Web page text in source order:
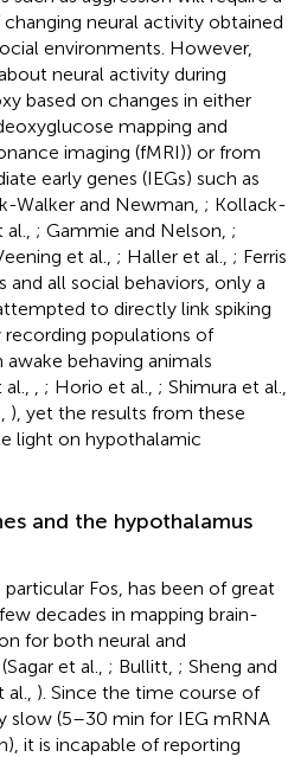
neural activity obtained
environments. However,
neural activity during
based on changes in either
mapping and
imaging (fMRI)) or from
early genes (IEGs) such as
Walker and Newman, ; Kollack-
; Gammie and Nelson, ;
et al., ; Haller et al., ; Ferris
and all social behaviors, only a
to directly link spiking
recording populations of
behaving animals
; Horio et al., ; Shimura et al.,
), yet the results from these
light on hypothalamic
and the hypothalamus
Fos, has been of great
decades in mapping brain-
for both neural and
et al., ; Bullitt, ; Sheng and
). Since the time course of
slow (5–30 min for IEG mRNA
it is incapable of reporting